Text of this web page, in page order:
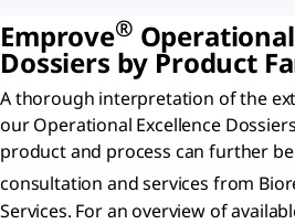
Emprove®
Dossiers by Product
A thorough interpretation of the
our Operational Excellence
product and process can further
consultation and services from
Services. For an overview of